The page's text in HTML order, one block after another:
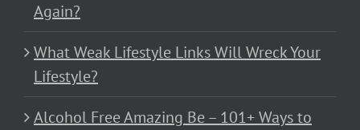
Again?
What Weak Lifestyle Links Will Wreck Your
Lifestyle?
Alcohol Free Amazing Be – 101+ Ways to